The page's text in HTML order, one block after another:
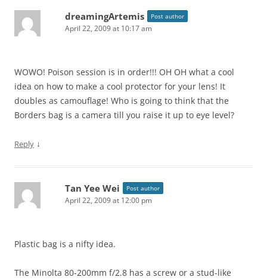
dreamingArtemis Post author
April 22, 2009 at 10:17 am
WOWO! Poison session is in order!!! OH OH what a cool
idea on how to make a cool protector for your lens! It
doubles as camouflage! Who is going to think that the
Borders bag is a camera till you raise it up to eye level?
Reply ↓
Tan Yee Wei Post author
April 22, 2009 at 12:00 pm
Plastic bag is a nifty idea.
The Minolta 80-200mm f/2.8 has a screw or a stud-like